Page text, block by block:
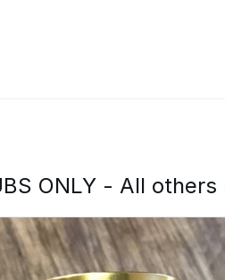
ONLY - All